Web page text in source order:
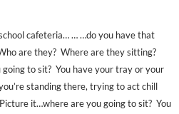
cafeteria… … …do you have that
are they? Where are they sitting?
to sit? You have your tray or your
standing there, trying to act chill
it…where are you going to sit? You